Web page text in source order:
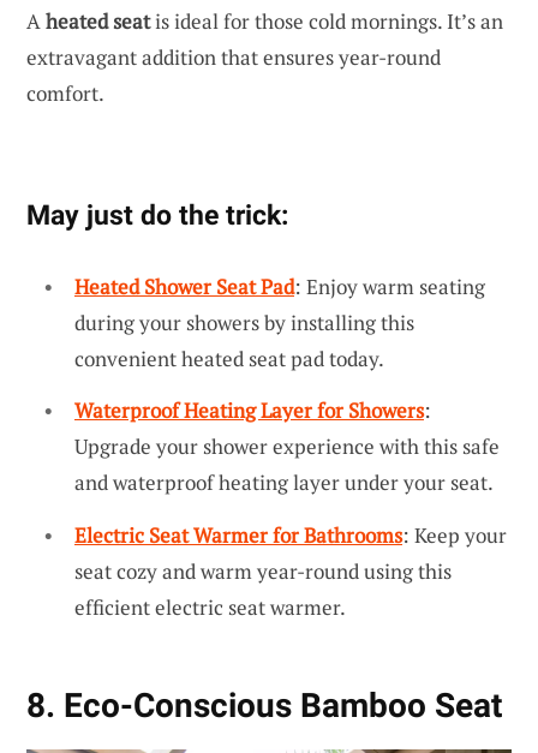
Aheated seatis ideal for those cold mornings. It’s an
extravagant addition that ensures year-round
comfort.
May just do the trick:
Heated Shower Seat Pad: Enjoy warm seating
during your showers by installing this
convenient heated seat pad today.
Waterproof Heating Layer for Showers:
Upgrade your shower experience with this safe
and waterproof heating layer under your seat.
Electric Seat Warmer for Bathrooms: Keep your
seat cozy and warm year-round using this
efficient electric seat warmer.
8. Eco-Conscious Bamboo Seat